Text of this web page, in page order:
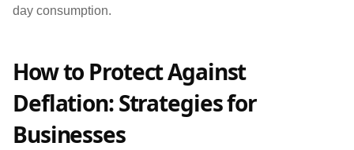
day consumption.
How to Protect Against
Deflation: Strategies for
Businesses